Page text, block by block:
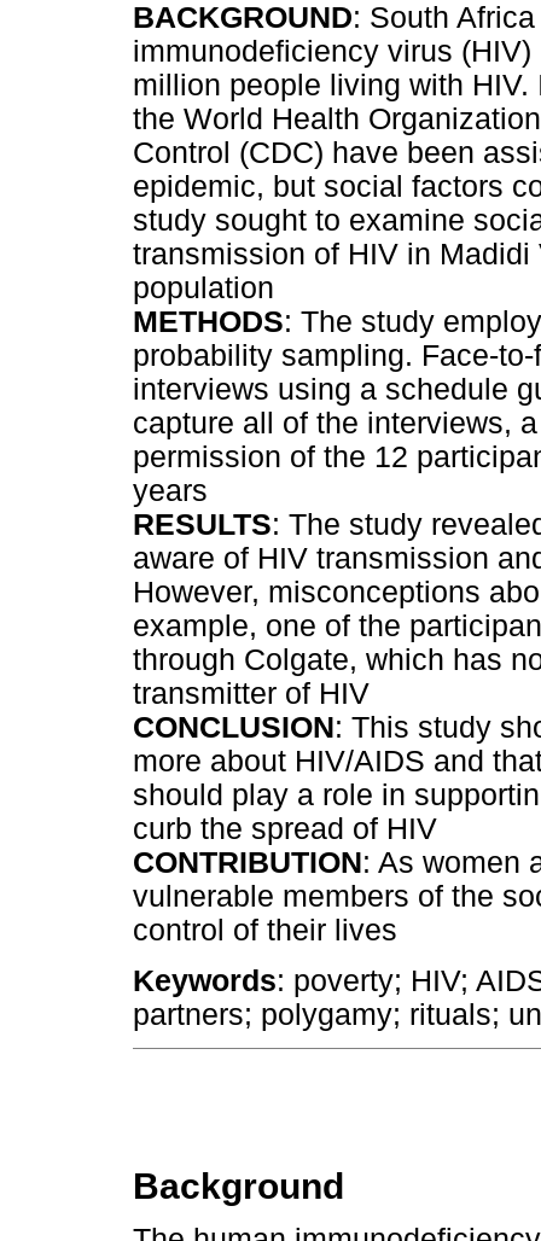
BACKGROUND: South
immunodeficiency virus
million people living with
the World Health
Control (CDC) have been
epidemic, but social factors
study sought to examine
transmission of HIV in
population
METHODS: The study
probability sampling. Face-
interviews using a schedule
capture all of the interviews,
permission of the 12
years
RESULTS: The study
aware of HIV transmission
However, misconceptions
example, one of the
through Colgate, which has
transmitter of HIV
CONCLUSION: This study
more about HIV/AIDS and
should play a role in
curb the spread of HIV
CONTRIBUTION: As women
vulnerable members of the
control of their lives
Keywords: poverty; HIV;
partners; polygamy; rituals;
Background